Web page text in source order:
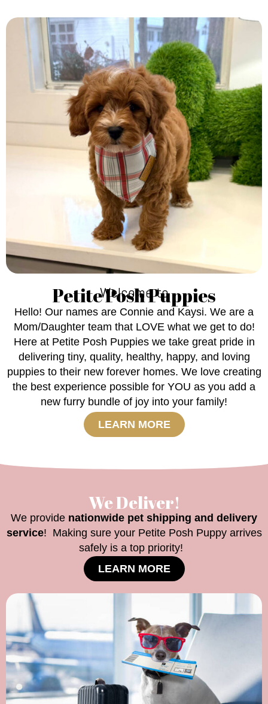
Welcome to
Petite Posh Puppies
Hello! Our names are Connie and Kaysi. We are a
Mom/Daughter team that LOVE what we get to do!
Here at Petite Posh Puppies we take great pride in
delivering tiny, quality, healthy, happy, and loving
puppies to their new forever homes. We love creating
the best experience possible for YOU as you add a
new furry bundle of joy into your family!
LEARN MORE
We Deliver!
We provide nationwide pet shipping and delivery
service! Making sure your Petite Posh Puppy arrives
safely is a top priority!
LEARN MORE